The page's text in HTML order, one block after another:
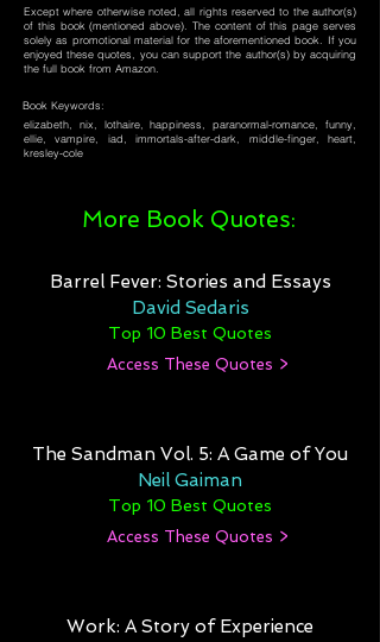
Except where otherwise noted, all rights reserved to the author(s)
of this book (mentioned above). The content of this page serves
solely as promotional material for the aforementioned book. If you
enjoyed these quotes, you can support the author(s) by acquiring
the full book from Amazon.
Book Keywords:
elizabeth, nix, lothaire, happiness, paranormal-romance, funny,
ellie, vampire, iad, immortals-after-dark, middle-finger, heart,
kresley-cole
More Book Quotes:
Barrel Fever: Stories and Essays
David Sedaris
Top 10 Best Quotes
Access These Quotes >
The Sandman Vol. 5: A Game of You
Neil Gaiman
Top 10 Best Quotes
Access These Quotes >
Work: A Story of Experience